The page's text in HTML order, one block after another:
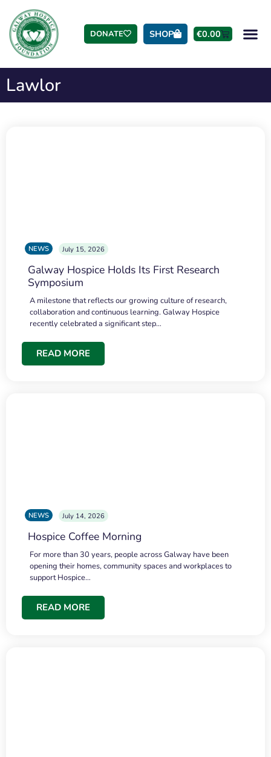
DONATE SHOP €0.00
Lawlor
NEWS July 15, 2026
Galway Hospice Holds Its First Research
Symposium
A milestone that reflects our growing culture of research,
collaboration and continuous learning. Galway Hospice
recently celebrated a significant step…
READ MORE
NEWS July 14, 2026
Hospice Coffee Morning
For more than 30 years, people across Galway have been
opening their homes, community spaces and workplaces to
support Hospice…
READ MORE